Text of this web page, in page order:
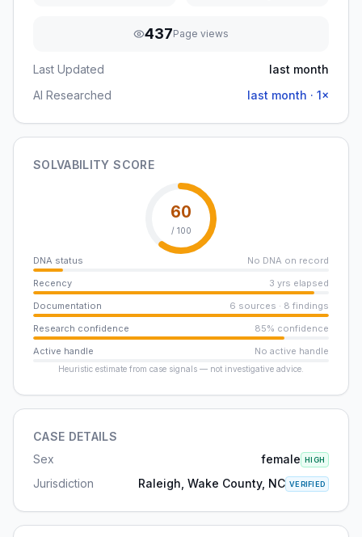
437Page views
Last Updated
last month
AI Researched
last month · 1×
SOLVABILITY SCORE
60
/ 100
DNA status
No DNA on record
Recency
3 yrs elapsed
Documentation
6 sources · 8 findings
Research confidence
85% confidence
Active handle
No active handle
Heuristic estimate from case signals — not investigative advice.
CASE DETAILS
Sex
female HIGH
Jurisdiction Raleigh, Wake County, NC VERIFIED